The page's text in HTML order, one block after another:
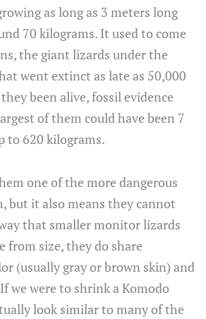
as long as 3 meters long
70 kilograms. It used to come
the giant lizards under the
went extinct as late as 50,000
been alive, fossil evidence
of them could have been 7
to 620 kilograms.
one of the more dangerous
but it also means they cannot
that smaller monitor lizards
from size, they do share
(usually gray or brown skin) and
we were to shrink a Komodo
look similar to many of the